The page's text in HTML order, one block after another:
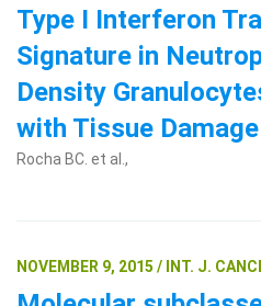
Type I Interferon
Signature in
Density
with Tissue
Rocha BC. et al.,
NOVEMBER 9, 2015 / INT. J.